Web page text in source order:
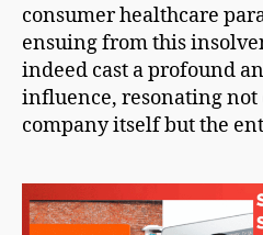
consumer healthcare
ensuing from this
indeed cast a profound
influence, resonating
company itself but the